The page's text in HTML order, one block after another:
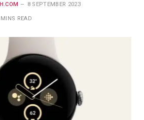
8 SEPTEMBER 2023
READ